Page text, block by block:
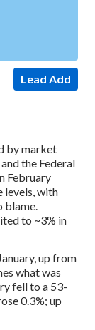
Lead Add
by market
the Federal
February
levels, with
blame.
to ~3% in
up from
what was
fell to a 53-
0.3%; up